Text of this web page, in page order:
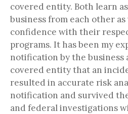
covered entity. Both learn
business from each other
confidence with their
programs. It has been my
notification by the business
covered entity that an
resulted in accurate risk
notification and survived
and federal investigations